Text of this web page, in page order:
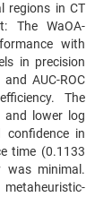
regions in CT
The WaOA-
with
in precision
AUC-ROC
The
and lower log
confidence in
time (0.1133
was minimal.